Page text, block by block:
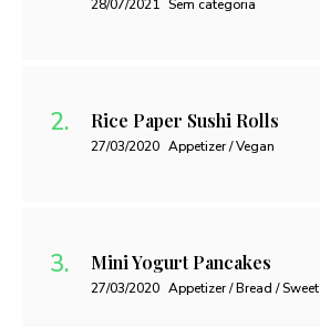
28/07/2021 Sem categoria
Rice Paper Sushi Rolls
27/03/2020 Appetizer / Vegan
Mini Yogurt Pancakes
27/03/2020 Appetizer / Bread / Sweet